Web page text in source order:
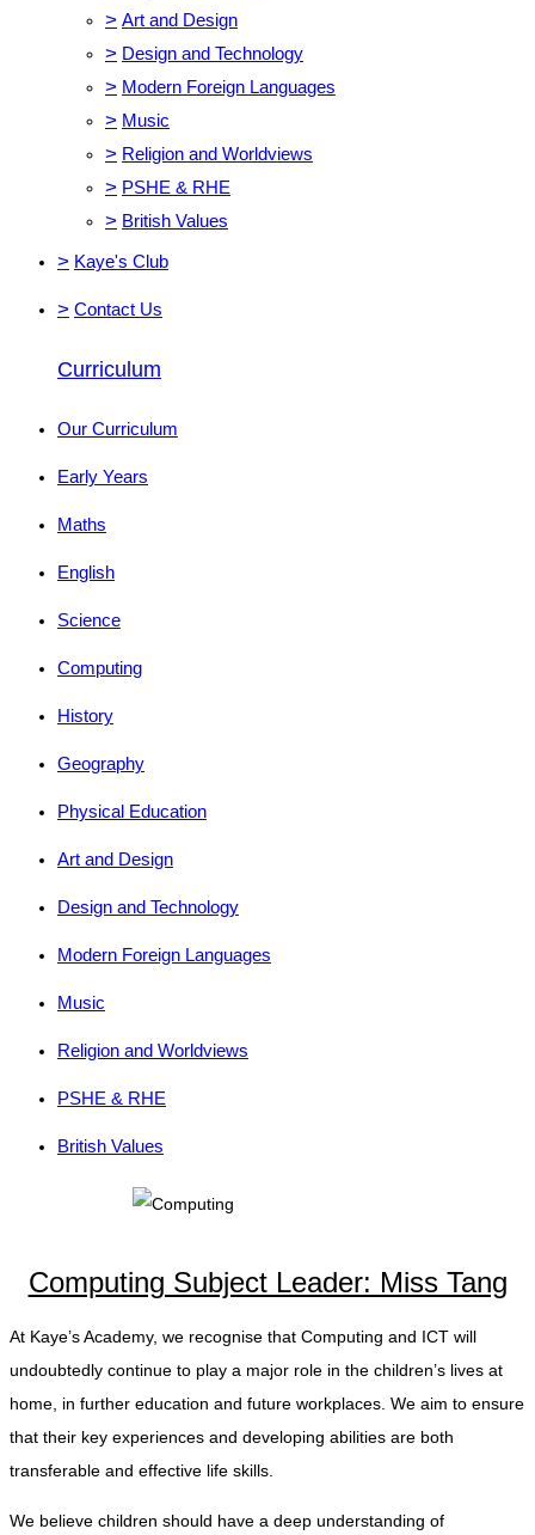
> Art and Design
> Design and Technology
> Modern Foreign Languages
> Music
> Religion and Worldviews
> PSHE & RHE
> British Values
> Kaye's Club
> Contact Us
Curriculum
Our Curriculum
Early Years
Maths
English
Science
Computing
History
Geography
Physical Education
Art and Design
Design and Technology
Modern Foreign Languages
Music
Religion and Worldviews
PSHE & RHE
British Values
Computing Subject Leader: Miss Tang
At Kaye’s Academy, we recognise that Computing and ICT will
undoubtedly continue to play a major role in the children’s lives at
home, in further education and future workplaces. We aim to ensure
that their key experiences and developing abilities are both
transferable and effective life skills.
We believe children should have a deep understanding of